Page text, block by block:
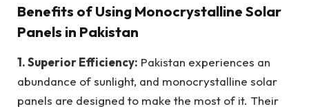
Benefits of Using Monocrystalline Solar
Panels in Pakistan
1. Superior Efficiency: Pakistan experiences an
abundance of sunlight, and monocrystalline solar
panels are designed to make the most of it. Their